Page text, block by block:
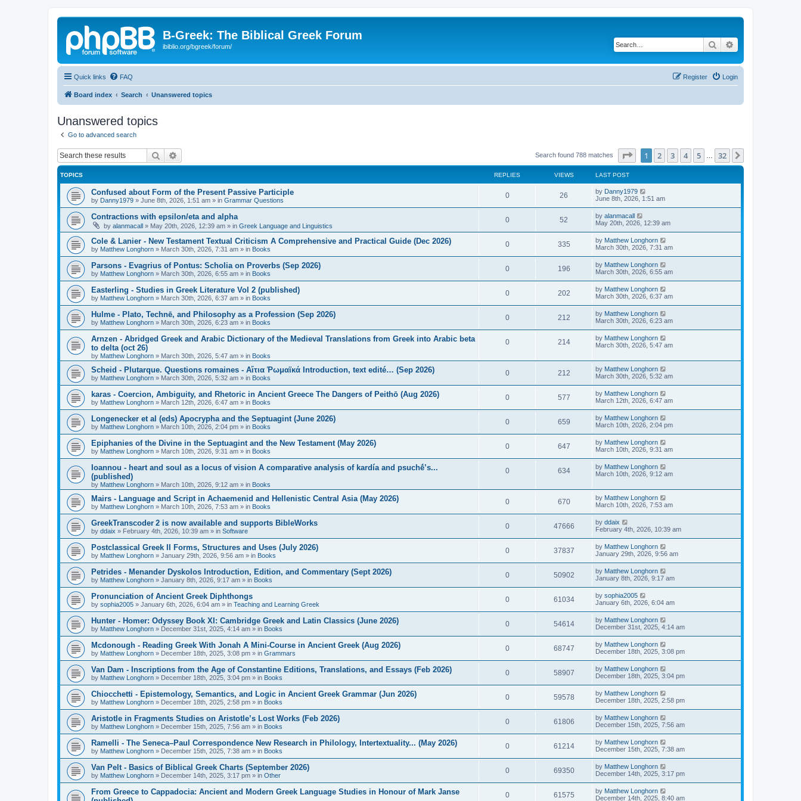
B-Greek: The Biblical Greek Forum
ibiblio.org/bgreek/forum/ Search
Quick links FAQ Login
Register
Board index Search Unanswered topics
Unanswered topics
Go to advanced search
Search Search found 788 matches Page of 32
1 2 3 4 5 32
TOPICS REPLIES VIEWS LAST POST
Confused about Form of the Present Passive Participle
by Danny1979 » June 8th, 2026, 1:51 am » in Grammar Questions
0 26 by Danny1979
June 8th, 2026, 1:51 am
Contractions with epsilon/eta and alpha
by alanmacall » May 20th, 2026, 12:39 am » in Greek Language and Linguistics
0 52 by alanmacall
May 20th, 2026, 12:39 am
Cole & Lanier - New Testament Textual Criticism A Comprehensive and Practical Guide (Dec 2026)
by Matthew Longhorn » March 30th, 2026, 7:31 am » in Books
0 335 by Matthew Longhorn
March 30th, 2026, 7:31 am
Parsons - Evagrius of Pontus: Scholia on Proverbs (Sep 2026)
by Matthew Longhorn » March 30th, 2026, 6:55 am » in Books
0 196 by Matthew Longhorn
March 30th, 2026, 6:55 am
Easterling - Studies in Greek Literature Vol 2 (published)
by Matthew Longhorn » March 30th, 2026, 6:37 am » in Books
0 202 by Matthew Longhorn
March 30th, 2026, 6:37 am
Hulme - Plato, Technē, and Philosophy as a Profession (Sep 2026)
by Matthew Longhorn » March 30th, 2026, 6:23 am » in Books
0 212 by Matthew Longhorn
March 30th, 2026, 6:23 am
Arnzen - Abridged Greek and Arabic Dictionary of the Medieval Translations from Greek into Arabic beta
to delta (oct 26)
by Matthew Longhorn » March 30th, 2026, 5:47 am » in Books
0 214 by Matthew Longhorn
March 30th, 2026, 5:47 am
Scheid - Plutarque. Questions romaines - Αἴτια Ῥωμαϊκά Introduction, text edité… (Sep 2026)
by Matthew Longhorn » March 30th, 2026, 5:32 am » in Books
0 212 by Matthew Longhorn
March 30th, 2026, 5:32 am
karas - Coercion, Ambiguity, and Rhetoric in Ancient Greece The Dangers of Peithō (Aug 2026)
by Matthew Longhorn » March 12th, 2026, 6:47 am » in Books
0 577 by Matthew Longhorn
March 12th, 2026, 6:47 am
Longenecker et al (eds) Apocrypha and the Septuagint (June 2026)
by Matthew Longhorn » March 10th, 2026, 2:04 pm » in Books
0 659 by Matthew Longhorn
March 10th, 2026, 2:04 pm
Epiphanies of the Divine in the Septuagint and the New Testament (May 2026)
by Matthew Longhorn » March 10th, 2026, 9:31 am » in Books
0 647 by Matthew Longhorn
March 10th, 2026, 9:31 am
Ioannou - heart and soul as a locus of vision A comparative analysis of kardía and psuchḗ’s...
(published)
by Matthew Longhorn » March 10th, 2026, 9:12 am » in Books
0 634 by Matthew Longhorn
March 10th, 2026, 9:12 am
Mairs - Language and Script in Achaemenid and Hellenistic Central Asia (May 2026)
by Matthew Longhorn » March 10th, 2026, 7:53 am » in Books
0 670 by Matthew Longhorn
March 10th, 2026, 7:53 am
GreekTranscoder 2 is now available and supports BibleWorks
by ddaix » February 4th, 2026, 10:39 am » in Software
0 47666 by ddaix
February 4th, 2026, 10:39 am
Postclassical Greek II Forms, Structures and Uses (July 2026)
by Matthew Longhorn » January 29th, 2026, 9:56 am » in Books
0 37837 by Matthew Longhorn
January 29th, 2026, 9:56 am
Petrides - Menander Dyskolos Introduction, Edition, and Commentary (Sept 2026)
by Matthew Longhorn » January 8th, 2026, 9:17 am » in Books
0 50902 by Matthew Longhorn
January 8th, 2026, 9:17 am
Pronunciation of Ancient Greek Diphthongs
by sophia2005 » January 6th, 2026, 6:04 am » in Teaching and Learning Greek
0 61034 by sophia2005
January 6th, 2026, 6:04 am
Hunter - Homer: Odyssey Book XI: Cambridge Greek and Latin Classics (June 2026)
by Matthew Longhorn » December 31st, 2025, 4:14 am » in Books
0 54614 by Matthew Longhorn
December 31st, 2025, 4:14 am
Mcdonough - Reading Greek With Jonah A Mini-Course in Ancient Greek (Aug 2026)
by Matthew Longhorn » December 18th, 2025, 3:08 pm » in Grammars
0 68747 by Matthew Longhorn
December 18th, 2025, 3:08 pm
Van Dam - Inscriptions from the Age of Constantine Editions, Translations, and Essays (Feb 2026)
by Matthew Longhorn » December 18th, 2025, 3:04 pm » in Books
0 58907 by Matthew Longhorn
December 18th, 2025, 3:04 pm
Chiocchetti - Epistemology, Semantics, and Logic in Ancient Greek Grammar (Jun 2026)
by Matthew Longhorn » December 18th, 2025, 2:58 pm » in Books
0 59578 by Matthew Longhorn
December 18th, 2025, 2:58 pm
Aristotle in Fragments Studies on Aristotle’s Lost Works (Feb 2026)
by Matthew Longhorn » December 15th, 2025, 7:56 am » in Books
0 61806 by Matthew Longhorn
December 15th, 2025, 7:56 am
Ramelli - The Seneca–Paul Correspondence New Research in Philology, Intertextuality... (May 2026)
by Matthew Longhorn » December 15th, 2025, 7:38 am » in Books
0 61214 by Matthew Longhorn
December 15th, 2025, 7:38 am
Van Pelt - Basics of Biblical Greek Charts (September 2026)
by Matthew Longhorn » December 14th, 2025, 3:17 pm » in Other
0 69350 by Matthew Longhorn
December 14th, 2025, 3:17 pm
From Greece to Cappadocia: Ancient and Modern Greek Language Studies in Honour of Mark Janse
0 61575 by Matthew Longhorn
December 14th, 2025, 8:40 am